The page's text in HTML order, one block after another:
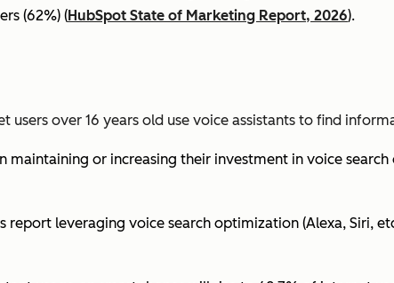
(62%) (HubSpot State of Marketing Report, 2026).
users over 16 years old use voice assistants to find
maintaining or increasing their investment in voice
report leveraging voice search optimization (Alexa, Siri,